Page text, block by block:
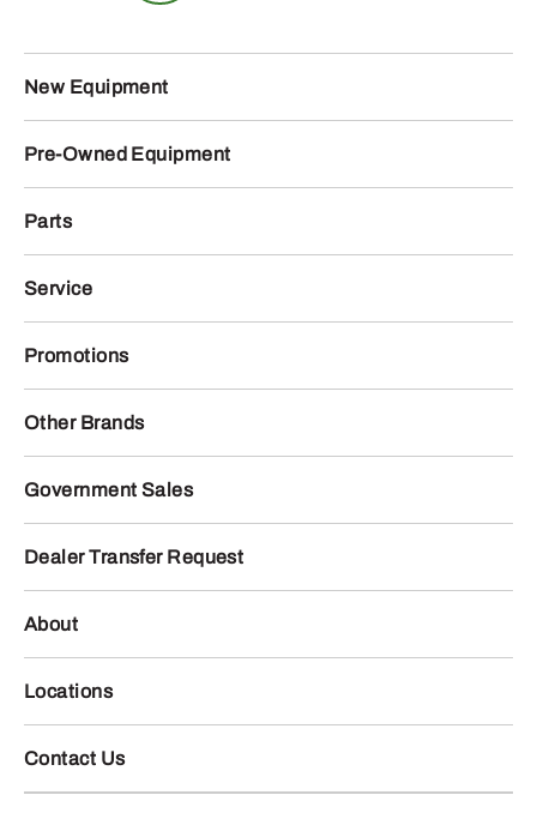
New Equipment
Pre-Owned Equipment
Parts
Service
Promotions
Other Brands
Government Sales
Dealer Transfer Request
About
Locations
Contact Us